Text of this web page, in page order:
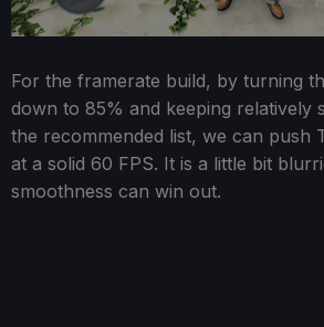
For the framerate build, by turning
down to 85% and keeping relatively
the recommended list, we can push
at a solid 60 FPS. It is a little bit
smoothness can win out.